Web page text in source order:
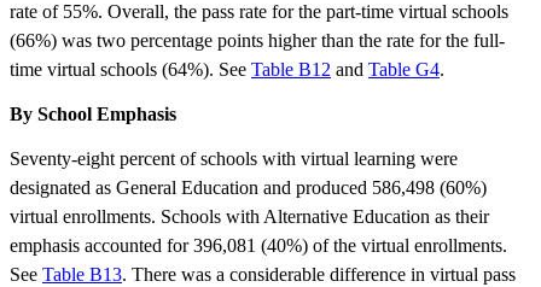
rate of 55%. Overall, the pass rate for the part-time virtual schools
(66%) was two percentage points higher than the rate for the full-
time virtual schools (64%). See Table B12 and Table G4.
By School Emphasis
Seventy-eight percent of schools with virtual learning were
designated as General Education and produced 586,498 (60%)
virtual enrollments. Schools with Alternative Education as their
emphasis accounted for 396,081 (40%) of the virtual enrollments.
See Table B13. There was a considerable difference in virtual pass